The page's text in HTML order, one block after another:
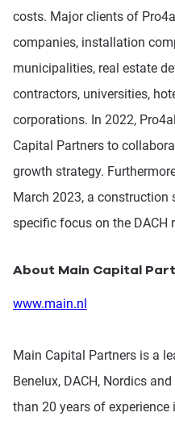
costs. Major clients of
companies, installation
municipalities, real estate
contractors, universities,
corporations. In 2022,
Capital Partners to
growth strategy.
March 2023, a
specific focus on the DACH
About Main Capital
www.main.nl
Main Capital Partners is a
Benelux, DACH, Nordics
than 20 years of